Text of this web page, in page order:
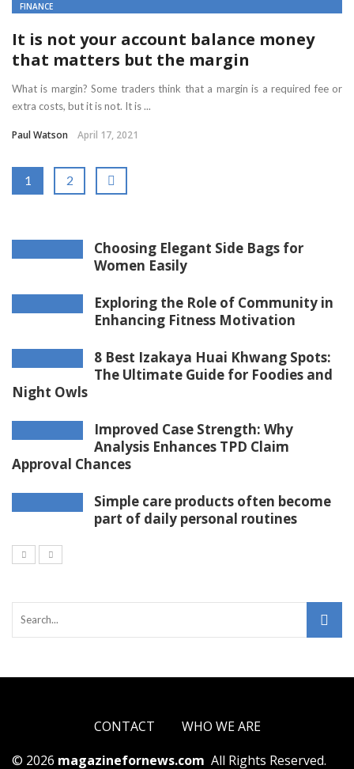
FINANCE
It is not your account balance money
that matters but the margin
What is margin? Some traders think that a margin is a required fee or
extra costs, but it is not. It is ...
Paul Watson April 17, 2021
1 2
Choosing Elegant Side Bags for
Women Easily
Exploring the Role of Community in
Enhancing Fitness Motivation
8 Best Izakaya Huai Khwang Spots:
The Ultimate Guide for Foodies and
Night Owls
Improved Case Strength: Why
Analysis Enhances TPD Claim
Approval Chances
Simple care products often become
part of daily personal routines
CONTACT
WHO WE ARE
© 2026 magazinefornews.com All Rights Reserved.